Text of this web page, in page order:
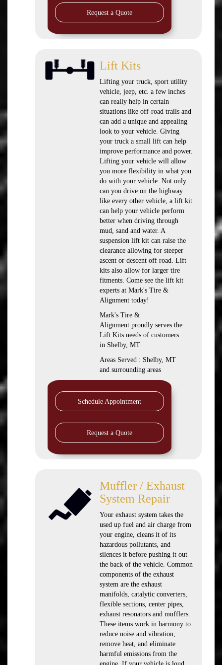
Request a Quote
Lift Kits
Lifting your truck, sport utility
vehicle, jeep, etc. a few inches
can really help in certain
situations like off-road trails and
can add a unique and appealing
look to your vehicle. Giving
your truck a small lift can help
improve performance and power.
Lifting your vehicle will allow
you more flexibility in what you
do with your vehicle. Not only
can you drive on the highway
like every other vehicle, a lift kit
can help your vehicle perform
better when driving through
mud, sand and water. A
suspension lift kit can raise the
clearance allowing for steeper
ascent or descent off road. Lift
kits also allow for larger tire
fitments. Come see the lift kit
experts at Mark's Tire &
Alignment today!
Mark's Tire &
Alignment proudly serves the
Lift Kits needs of customers
in Shelby, MT
Areas Served : Shelby, MT
and surrounding areas
Schedule Appointment
Request a Quote
Muffler / Exhaust
System Repair
Your exhaust system takes the
used up fuel and air charge from
your engine, cleans it of its
hazardous pollutants, and
silences it before pushing it out
the back of the vehicle. Common
components of the exhaust
system are the exhaust
manifolds, catalytic converters,
flexible sections, center pipes,
exhaust resonators and mufflers.
These items work in harmony to
reduce noise and vibration,
remove heat, and eliminate
harmful emissions from the